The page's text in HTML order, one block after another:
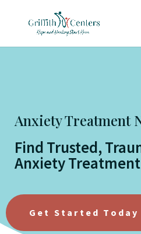
Anxiety Treatment
Find Trusted,
Anxiety
Get Started Today